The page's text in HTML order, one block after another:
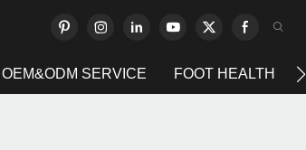
OEM&ODM SERVICE FOOT HEALTH